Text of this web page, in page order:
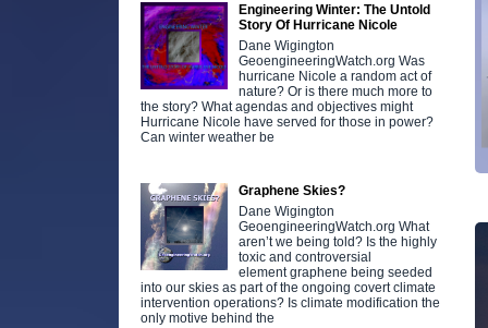
Engineering Winter: The Untold
Story Of Hurricane Nicole
Dane Wigington
GeoengineeringWatch.org Was
hurricane Nicole a random act of
nature? Or is there much more to
the story? What agendas and objectives might
Hurricane Nicole have served for those in power?
Can winter weather be
Graphene Skies?
Dane Wigington
GeoengineeringWatch.org What
aren’t we being told? Is the highly
toxic and controversial
element graphene being seeded
into our skies as part of the ongoing covert climate
intervention operations? Is climate modification the
only motive behind the